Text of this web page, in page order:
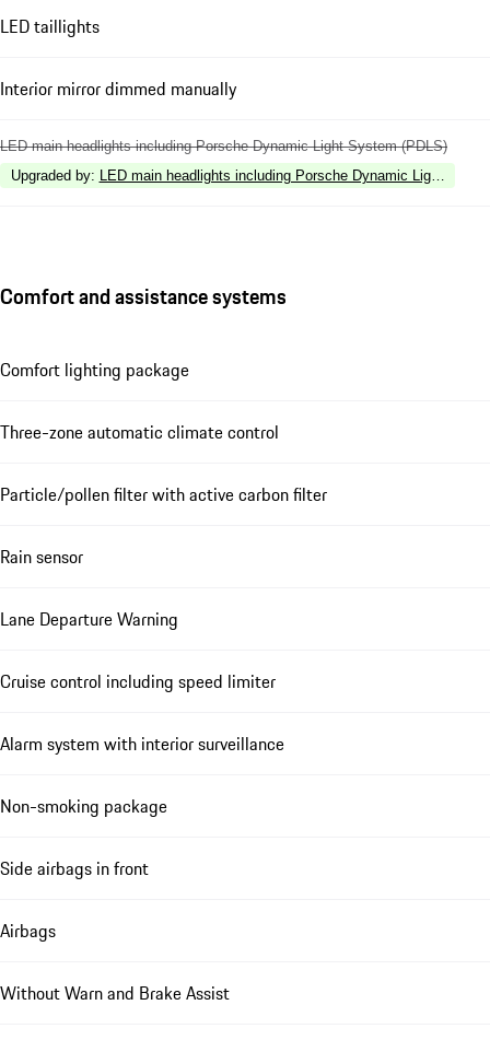
LED taillights
Interior mirror dimmed manually
LED main headlights including Porsche Dynamic Light System (PDLS)
Upgraded by: LED main headlights including Porsche Dynamic Light
Comfort and assistance systems
Comfort lighting package
Three-zone automatic climate control
Particle/pollen filter with active carbon filter
Rain sensor
Lane Departure Warning
Cruise control including speed limiter
Alarm system with interior surveillance
Non-smoking package
Side airbags in front
Airbags
Without Warn and Brake Assist